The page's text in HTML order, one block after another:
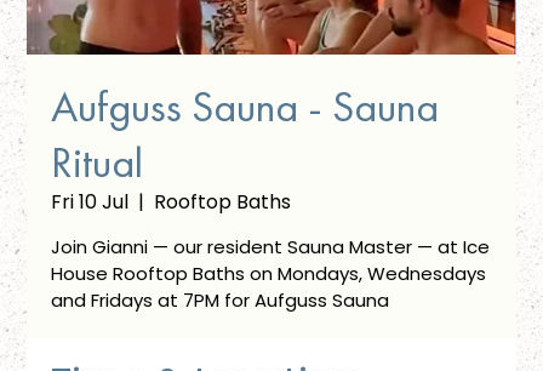
Aufguss Sauna - Sauna
Ritual
Fri 10 Jul
  |
Rooftop Baths
Join Gianni — our resident Sauna Master — at Ice
House Rooftop Baths on Mondays, Wednesdays
and Fridays at 7PM for Aufguss Sauna